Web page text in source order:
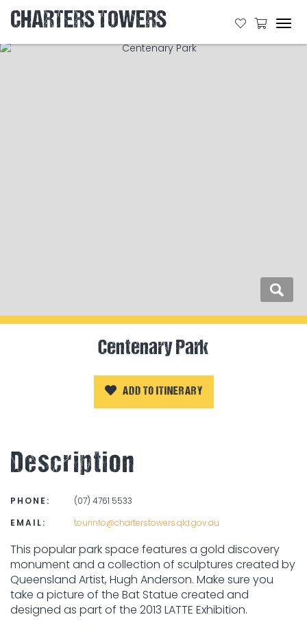
CHARTERS TOWERS
Centenary Park
ADD TO ITINERARY
Description
PHONE:
(07) 4761 5533
EMAIL:
tourinfo@charterstowers.qld.gov.au
This popular park space features a gold discovery
monument and a collection of sculptures created by
Queensland Artist, Hugh Anderson. Make sure you
take a picture of the Bat Statue created and
designed as part of the 2013 LATTE Exhibition.